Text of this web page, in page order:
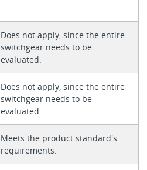
Does not apply, since the entire
switchgear needs to be
evaluated.
Does not apply, since the entire
switchgear needs to be
evaluated.
Meets the product standard's
requirements.